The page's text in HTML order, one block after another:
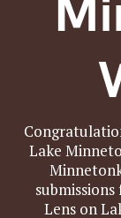
Lake
Lens on